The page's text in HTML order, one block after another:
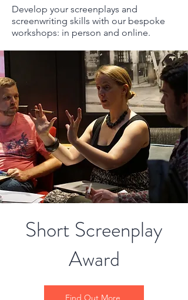
Develop your screenplays and
screenwriting skills with our bespoke
workshops: in person and online.
Short Screenplay
Award
Find Out More